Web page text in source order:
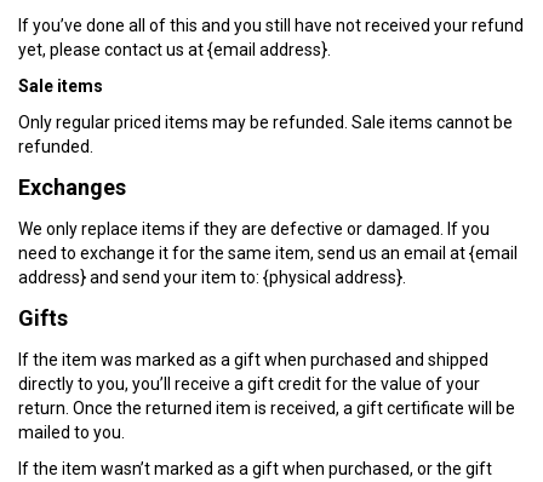
If you’ve done all of this and you still have not received your refund
yet, please contact us at {email address}.
Sale items
Only regular priced items may be refunded. Sale items cannot be
refunded.
Exchanges
We only replace items if they are defective or damaged. If you
need to exchange it for the same item, send us an email at {email
address} and send your item to: {physical address}.
Gifts
If the item was marked as a gift when purchased and shipped
directly to you, you’ll receive a gift credit for the value of your
return. Once the returned item is received, a gift certificate will be
mailed to you.
If the item wasn’t marked as a gift when purchased, or the gift